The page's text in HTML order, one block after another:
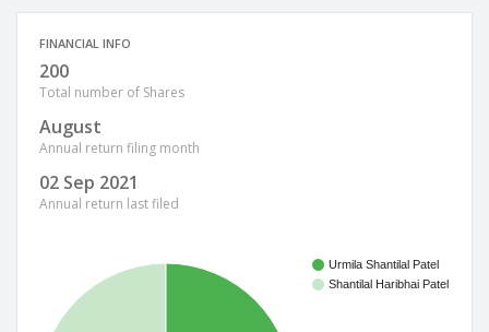
FINANCIAL INFO
200
Total number of Shares
August
Annual return filing month
02 Sep 2021
Annual return last filed
Urmila Shantilal Patel
Shantilal Haribhai Patel